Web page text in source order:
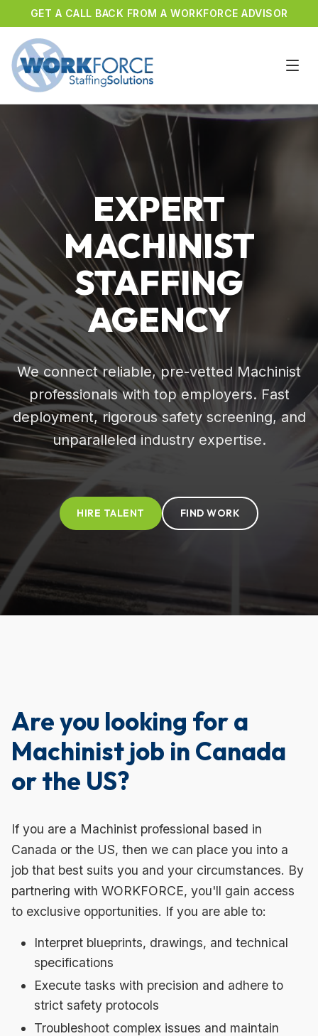
GET A CALL BACK FROM A WORKFORCE ADVISOR
EXPERT
MACHINIST
STAFFING
AGENCY
We connect reliable, pre-vetted Machinist
professionals with top employers. Fast
deployment, rigorous safety screening, and
unparalleled industry expertise.
HIRE TALENT FIND WORK
Are you looking for a
Machinist job in Canada
or the US?
If you are a Machinist professional based in
Canada or the US, then we can place you into a
job that best suits you and your circumstances. By
partnering with WORKFORCE, you'll gain access
to exclusive opportunities. If you are able to:
Interpret blueprints, drawings, and technical
specifications
Execute tasks with precision and adhere to
strict safety protocols
Troubleshoot complex issues and maintain